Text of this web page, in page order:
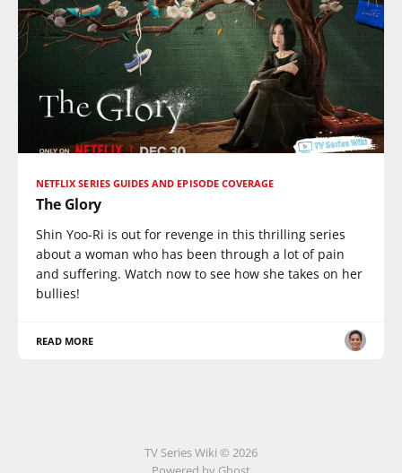
NETFLIX SERIES GUIDES AND EPISODE COVERAGE
The Glory
Shin Yoo-Ri is out for revenge in this thrilling series
about a woman who has been through a lot of pain
and suffering. Watch now to see how she takes on her
bullies!
READ MORE
TV Series Wiki © 2026